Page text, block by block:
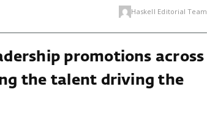
Haskell Editorial Team
promotions across
the talent driving the